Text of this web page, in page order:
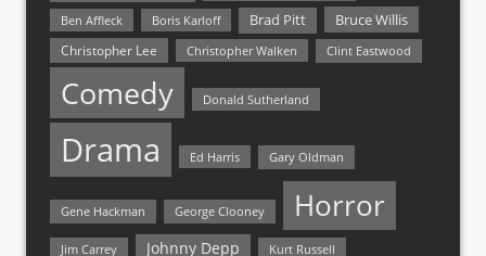
Ben Affleck
Boris Karloff Brad Pitt Bruce Willis
Christopher Lee Christopher Walken Clint Eastwood
Comedy Donald Sutherland
Drama Ed Harris Gary Oldman
Gene Hackman George Clooney Horror
Jim Carrey Johnny Depp Kurt Russell